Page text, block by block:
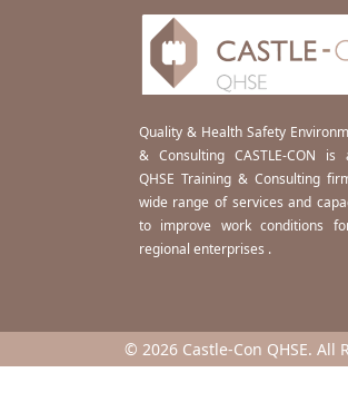
Quality & Health Safety
& Consulting CASTLE-CON is
QHSE Training & Consulting
wide range of services and
to improve work conditions
regional enterprises .
© 2026 Castle-Con QHSE. All